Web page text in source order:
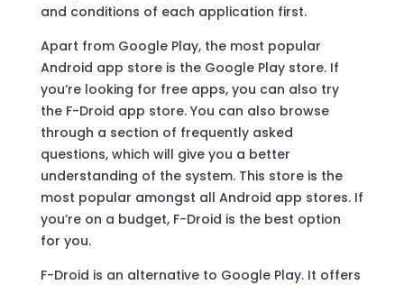
and conditions of each application first.
Apart from Google Play, the most popular
Android app store is the Google Play store. If
you’re looking for free apps, you can also try
the F-Droid app store. You can also browse
through a section of frequently asked
questions, which will give you a better
understanding of the system. This store is the
most popular amongst all Android app stores. If
you’re on a budget, F-Droid is the best option
for you.
F-Droid is an alternative to Google Play. It offers